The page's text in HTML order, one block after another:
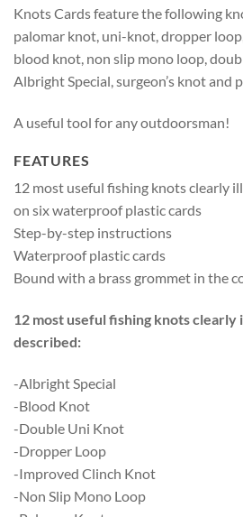
Knots Cards feature the following
palomar knot, uni-knot, dropper loop,
blood knot, non slip mono loop,
Albright Special, surgeon’s knot and
A useful tool for any outdoorsman!
FEATURES
12 most useful fishing knots clearly
on six waterproof plastic cards
Step-by-step instructions
Waterproof plastic cards
Bound with a brass grommet in the
12 most useful fishing knots clearly
described:
-Albright Special
-Blood Knot
-Double Uni Knot
-Dropper Loop
-Improved Clinch Knot
-Non Slip Mono Loop